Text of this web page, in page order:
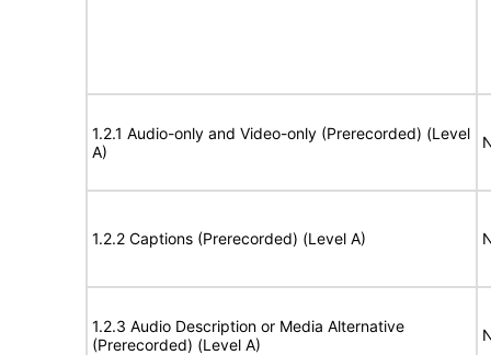
1.2.1 Audio-only and Video-only (Prerecorded) (Level
A)
1.2.2 Captions (Prerecorded) (Level A)
1.2.3 Audio Description or Media Alternative
(Prerecorded) (Level A)